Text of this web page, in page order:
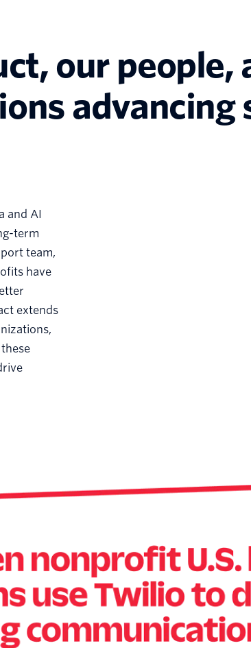
our people,
advancing
and AI
term
team,
have
extends